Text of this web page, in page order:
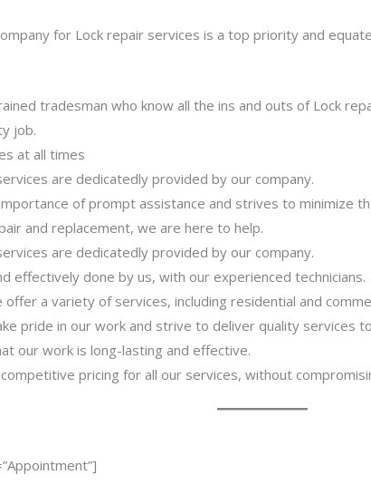
for Lock repair services is a top priority and
tradesman who know all the ins and outs of Lock
job.
at all times
are dedicatedly provided by our company.
of prompt assistance and strives to minimize
and replacement, we are here to help.
are dedicatedly provided by our company.
effectively done by us, with our experienced technicians.
offer a variety of services, including residential and
pride in our work and strive to deliver quality services
our work is long-lasting and effective.
pricing for all our services, without